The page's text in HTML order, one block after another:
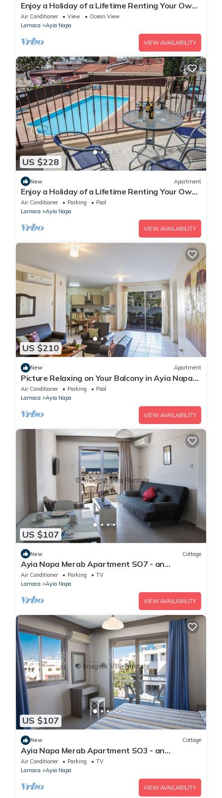
Enjoy a Holiday of a Lifetime Renting Your Own
Apartment in Ayia Napa at the Best Rate
Air Conditioner View
Ocean View
Larnaca
Ayia Napa
VIEW AVAILABILITY
US $228
New Apartment
Enjoy a Holiday of a Lifetime Renting Your Own
Private Apartment in Ayia Napa at the Best
Rate
Air Conditioner Parking
Pool
Larnaca
Ayia Napa
VIEW AVAILABILITY
US $210
New Apartment
Picture Relaxing on Your Balcony in Ayia Napa
Reading Your Favourite Book, Ayia Napa
Apartment 1277
Air Conditioner Parking
Pool
Larnaca
Ayia Napa
VIEW AVAILABILITY
US $107
New Cottage
Ayia Napa Merab Apartment SO7 - an
apartment that sleeps 3 guests in 1 bedroom
Air Conditioner Parking
TV
Larnaca
Ayia Napa
VIEW AVAILABILITY
US $107
New Cottage
Ayia Napa Merab Apartment SO3 - an
apartment that sleeps 3 guests in 1 bedroom
Air Conditioner Parking
TV
Larnaca
Ayia Napa
VIEW AVAILABILITY